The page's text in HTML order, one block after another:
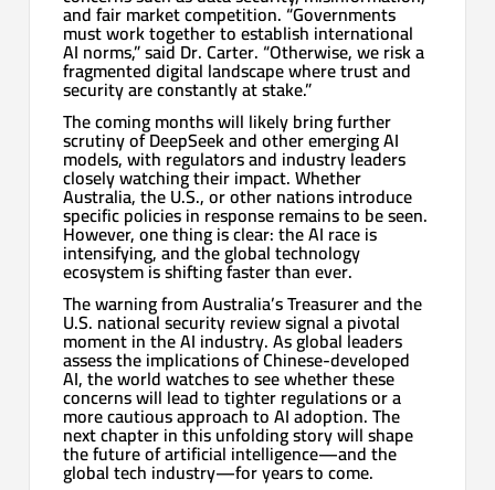
and fair market competition. “Governments
must work together to establish international
AI norms,” said Dr. Carter. “Otherwise, we risk a
fragmented digital landscape where trust and
security are constantly at stake.”
The coming months will likely bring further
scrutiny of DeepSeek and other emerging AI
models, with regulators and industry leaders
closely watching their impact. Whether
Australia, the U.S., or other nations introduce
specific policies in response remains to be seen.
However, one thing is clear: the AI race is
intensifying, and the global technology
ecosystem is shifting faster than ever.
The warning from Australia’s Treasurer and the
U.S. national security review signal a pivotal
moment in the AI industry. As global leaders
assess the implications of Chinese-developed
AI, the world watches to see whether these
concerns will lead to tighter regulations or a
more cautious approach to AI adoption. The
next chapter in this unfolding story will shape
the future of artificial intelligence—and the
global tech industry—for years to come.